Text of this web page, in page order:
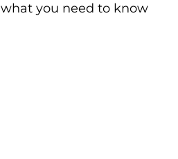
what you need to know